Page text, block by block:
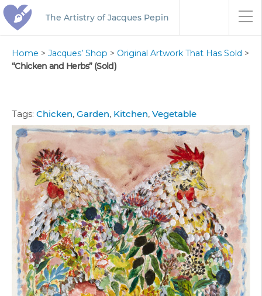
The Artistry of Jacques Pepin
Home > Jacques’ Shop > Original Artwork That Has Sold >
“Chicken and Herbs” (Sold)
Tags: Chicken, Garden, Kitchen, Vegetable